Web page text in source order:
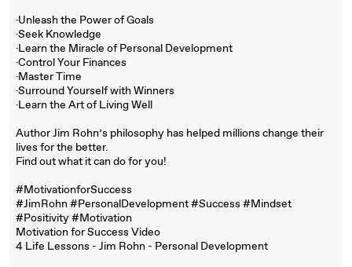
·Unleash the Power of Goals
·Seek Knowledge
·Learn the Miracle of Personal Development
·Control Your Finances
·Master Time
·Surround Yourself with Winners
·Learn the Art of Living Well
Author Jim Rohn’s philosophy has helped millions change their
lives for the better.
Find out what it can do for you!
#MotivationforSuccess
#JimRohn #PersonalDevelopment #Success #Mindset
#Positivity #Motivation
Motivation for Success Video
4 Life Lessons - Jim Rohn - Personal Development